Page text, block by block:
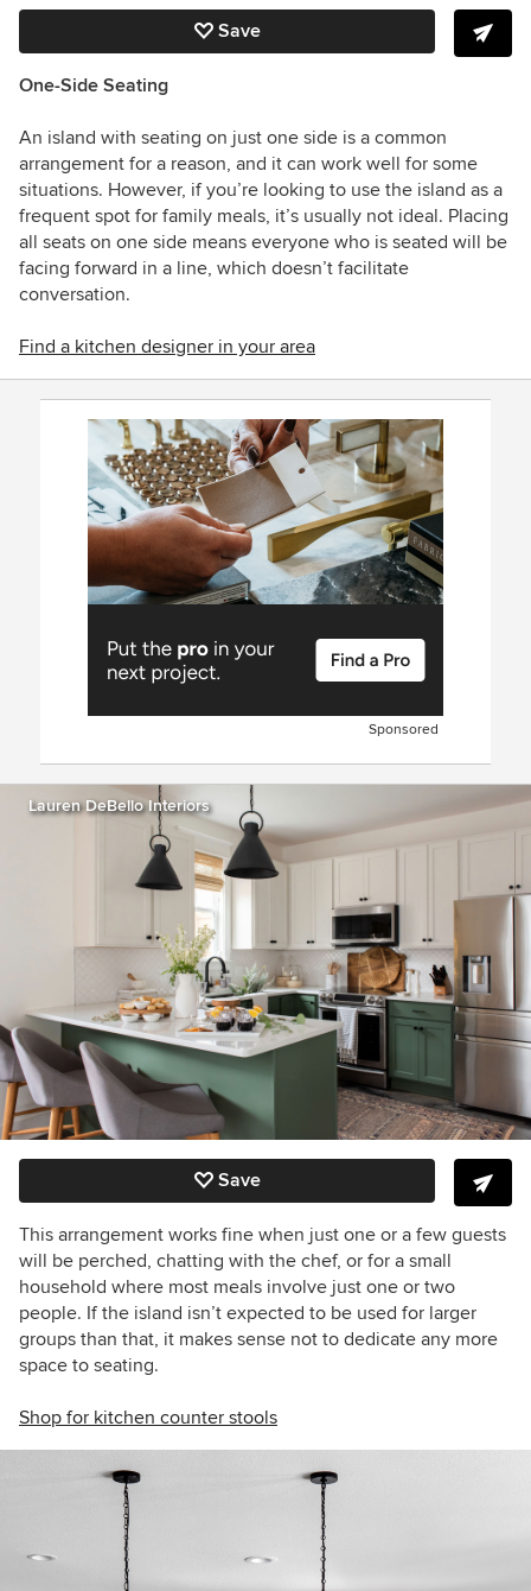
Save
One-Side Seating
An island with seating on just one side is a common
arrangement for a reason, and it can work well for some
situations. However, if you’re looking to use the island as a
frequent spot for family meals, it’s usually not ideal. Placing
all seats on one side means everyone who is seated will be
facing forward in a line, which doesn’t facilitate
conversation.
Find a kitchen designer in your area
Sponsored
Lauren DeBello Interiors
Save
This arrangement works fine when just one or a few guests
will be perched, chatting with the chef, or for a small
household where most meals involve just one or two
people. If the island isn’t expected to be used for larger
groups than that, it makes sense not to dedicate any more
space to seating.
Shop for kitchen counter stools